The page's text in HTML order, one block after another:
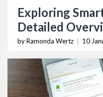
Exploring
Detailed
by Ramonda Wertz 10